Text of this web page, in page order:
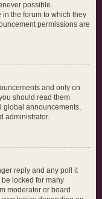
possible.
the forum to which they
permissions are
and only on
should read them
global announcements,
administrator.
reply and any poll it
locked for many
moderator or board